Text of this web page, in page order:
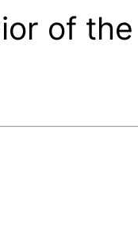
of the